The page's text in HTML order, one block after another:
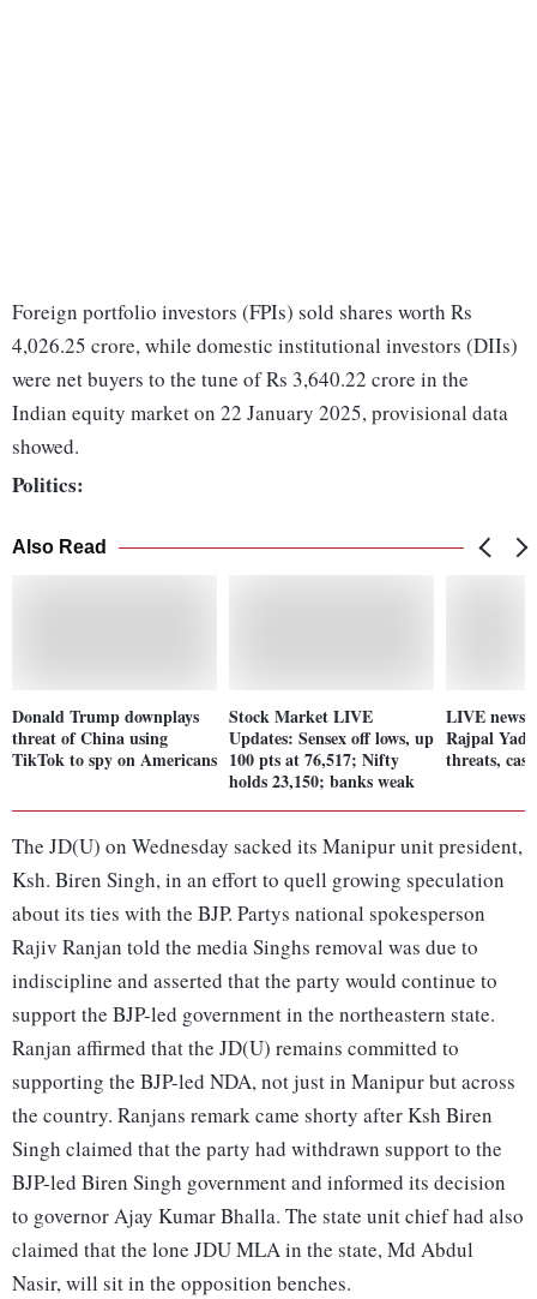
Foreign portfolio investors (FPIs) sold shares worth Rs
4,026.25 crore, while domestic institutional investors (DIIs)
were net buyers to the tune of Rs 3,640.22 crore in the
Indian equity market on 22 January 2025, provisional data
showed.
Politics:
Also Read
Donald Trump downplays
threat of China using
TikTok to spy on Americans
Stock Market LIVE
Updates: Sensex off lows, up
100 pts at 76,517; Nifty
holds 23,150; banks weak
LIVE
Rajpal
threats,
The JD(U) on Wednesday sacked its Manipur unit president,
Ksh. Biren Singh, in an effort to quell growing speculation
about its ties with the BJP. Partys national spokesperson
Rajiv Ranjan told the media Singhs removal was due to
indiscipline and asserted that the party would continue to
support the BJP-led government in the northeastern state.
Ranjan affirmed that the JD(U) remains committed to
supporting the BJP-led NDA, not just in Manipur but across
the country. Ranjans remark came shorty after Ksh Biren
Singh claimed that the party had withdrawn support to the
BJP-led Biren Singh government and informed its decision
to governor Ajay Kumar Bhalla. The state unit chief had also
claimed that the lone JDU MLA in the state, Md Abdul
Nasir, will sit in the opposition benches.